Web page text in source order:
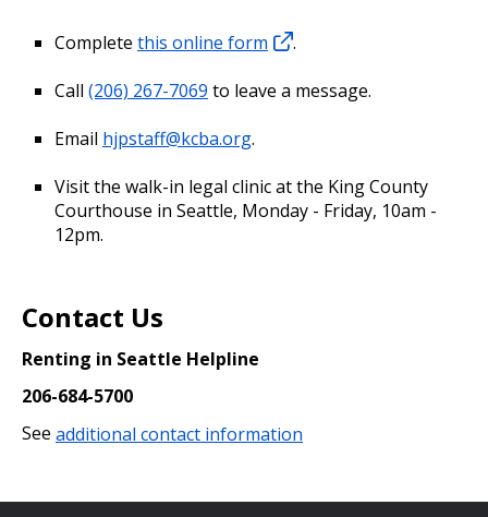
Complete this online form
.
Call (206) 267-7069 to leave a message.
Email hjpstaff@kcba.org.
Visit the walk-in legal clinic at the King County
Courthouse in Seattle, Monday - Friday, 10am -
12pm.
Contact Us
Renting in Seattle Helpline
206-684-5700
See additional contact information